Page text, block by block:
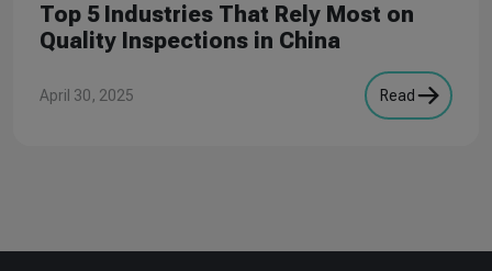
Top 5 Industries That Rely Most on
Quality Inspections in China
April 30, 2025 Read